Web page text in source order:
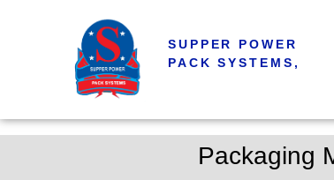
SUPPER POWER
PACK SYSTEMS,
Packaging